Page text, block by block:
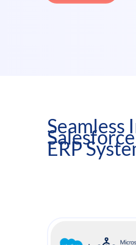
ERP